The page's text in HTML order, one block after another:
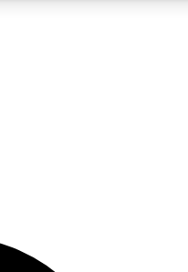
QUICK
your email below. We’ll